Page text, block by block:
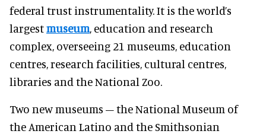
federal trust instrumentality. It is the world’s
largestmuseum, education and research
complex, overseeing 21 museums, education
centres, research facilities, cultural centres,
libraries and the National Zoo.
Two new museums – the National Museum of
the American Latino and the Smithsonian